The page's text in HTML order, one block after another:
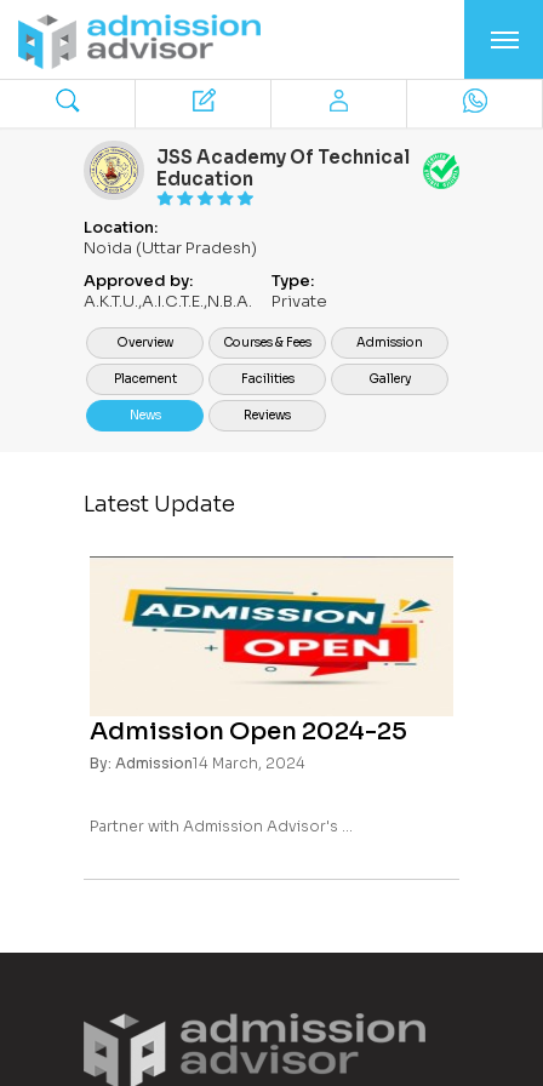
JSS Academy Of Technical
Education
Location:
Noida (Uttar Pradesh)
Approved by:
A.K.T.U.,A.I.C.T.E.,N.B.A.
Type:
Private
Overview Courses & Fees Admission
Placement Facilities Gallery
News Reviews
Latest Update
Admission Open 2024-25
14 March, 2024
By: Admission
Partner with Admission Advisor's ...